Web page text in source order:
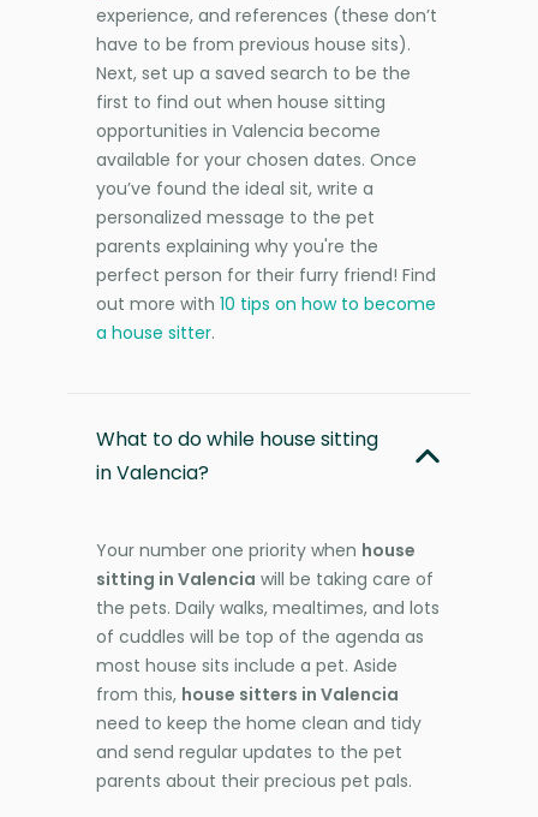
experience, and references (these don’t
have to be from previous house sits).
Next, set up a saved search to be the
first to find out when house sitting
opportunities in Valencia become
available for your chosen dates. Once
you’ve found the ideal sit, write a
personalized message to the pet
parents explaining why you're the
perfect person for their furry friend! Find
out more with 10 tips on how to become
a house sitter.
What to do while house sitting
in Valencia?
Your number one priority when house
sitting in Valencia will be taking care of
the pets. Daily walks, mealtimes, and lots
of cuddles will be top of the agenda as
most house sits include a pet. Aside
from this, house sitters in Valencia
need to keep the home clean and tidy
and send regular updates to the pet
parents about their precious pet pals.